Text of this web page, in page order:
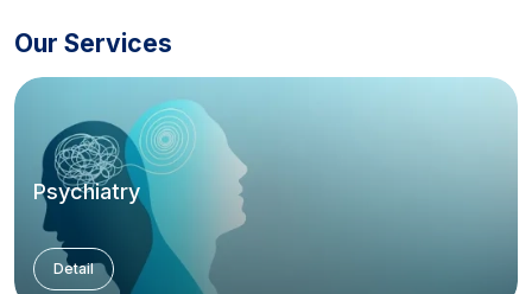
Our Services
Psychiatry
Detail